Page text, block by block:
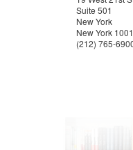
Suite 501
New York
New York
(212) 765-